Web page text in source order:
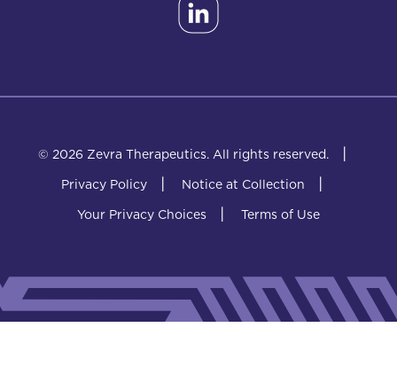
© 2026 Zevra Therapeutics. All rights reserved. |
Privacy Policy | Notice at Collection |
Your Privacy Choices | Terms of Use